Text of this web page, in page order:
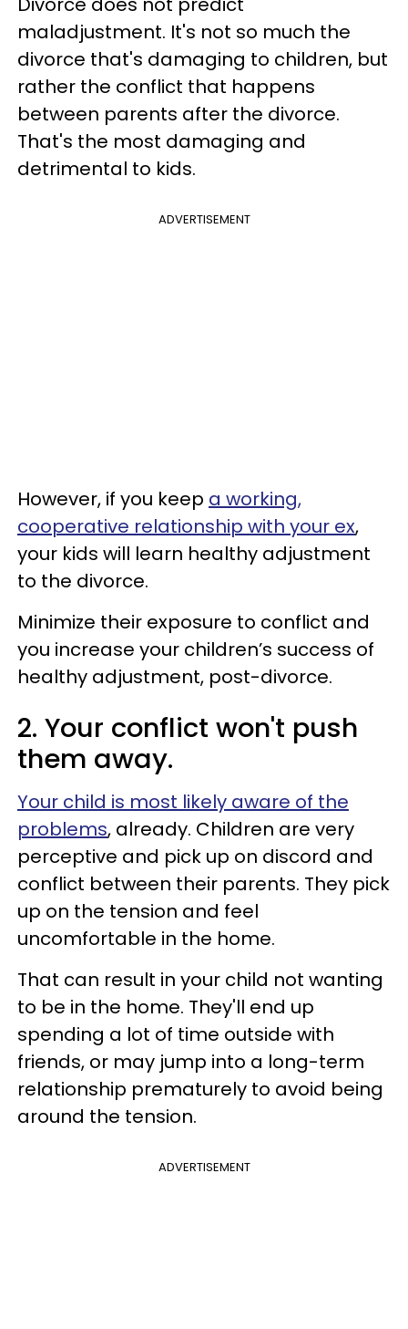
maladjustment. It's not so much the
divorce that's damaging to children, but
rather the conflict that happens
between parents after the divorce.
That's the most damaging and
detrimental to kids.
ADVERTISEMENT
However, if you keep a working,
cooperative relationship with your ex,
your kids will learn healthy adjustment
to the divorce.
Minimize their exposure to conflict and
you increase your children’s success of
healthy adjustment, post-divorce.
2. Your conflict won't push
them away.
Your child is most likely aware of the
problems, already. Children are very
perceptive and pick up on discord and
conflict between their parents. They pick
up on the tension and feel
uncomfortable in the home.
That can result in your child not wanting
to be in the home. They'll end up
spending a lot of time outside with
friends, or may jump into a long-term
relationship prematurely to avoid being
around the tension.
ADVERTISEMENT